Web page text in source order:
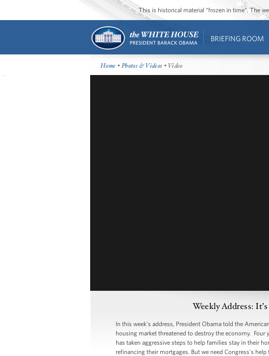
This is historical material “frozen in time”. The
BRIEFING ROOM
Home •Photos & Videos • Video
Weekly Address:
In this week’s address, President Obama told the
housing market threatened to destroy the economy. Four
has taken aggressive steps to help families stay in their
refinancing their mortgages. But we need Congress’s